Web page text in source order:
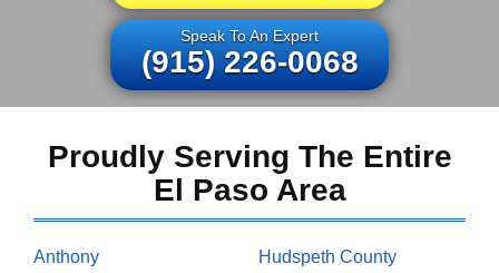
Speak To An Expert
(915) 226-0068
Proudly Serving The Entire
El Paso Area
Anthony
Hudspeth County